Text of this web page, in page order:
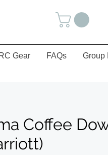
Gear FAQs Group
Coffee